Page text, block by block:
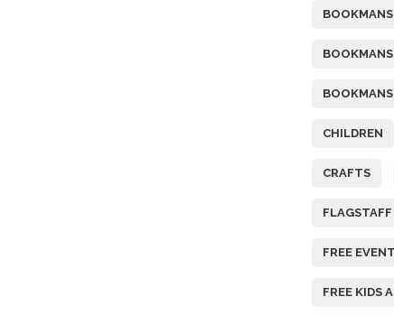
BOOKMANS
CHILDREN
CRAFTS
FLAGSTAFF
FREE EVENT
FREE KIDS